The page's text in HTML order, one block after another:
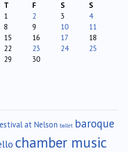
T F S
S
1
2 3
4
8 9 10
11
15 16 17
18
22 23 24
25
29 30
at Nelson ballet baroque
chamber music